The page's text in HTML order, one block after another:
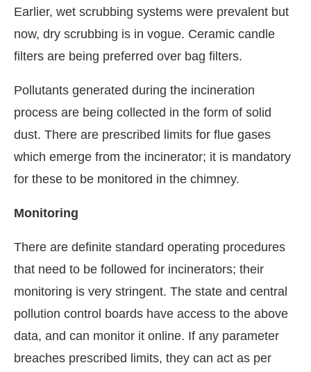
Earlier, wet scrubbing systems were prevalent but
now, dry scrubbing is in vogue. Ceramic candle
filters are being preferred over bag filters.
Pollutants generated during the incineration
process are being collected in the form of solid
dust. There are prescribed limits for flue gases
which emerge from the incinerator; it is mandatory
for these to be monitored in the chimney.
Monitoring
There are definite standard operating procedures
that need to be followed for incinerators; their
monitoring is very stringent. The state and central
pollution control boards have access to the above
data, and can monitor it online. If any parameter
breaches prescribed limits, they can act as per